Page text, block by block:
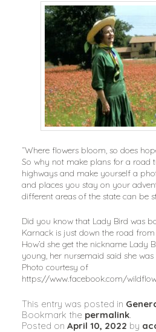
“Where flowers bloom, so does
So why not make plans for a road
highways and make yourself a
and places you stay on your
different areas of the state can be
Did you know that Lady Bird was
Karnack is just down the road
How’d she get the nickname Lady
young, her nursemaid said she
Photo courtesy of
https://www.facebook.com/
This entry was posted in
Bookmark the permalink.
Posted on April 10, 2022 by